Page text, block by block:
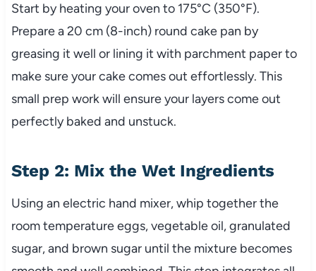
Start by heating your oven to 175°C (350°F).
Prepare a 20 cm (8-inch) round cake pan by
greasing it well or lining it with parchment paper to
make sure your cake comes out effortlessly. This
small prep work will ensure your layers come out
perfectly baked and unstuck.
Step 2: Mix the Wet Ingredients
Using an electric hand mixer, whip together the
room temperature eggs, vegetable oil, granulated
sugar, and brown sugar until the mixture becomes